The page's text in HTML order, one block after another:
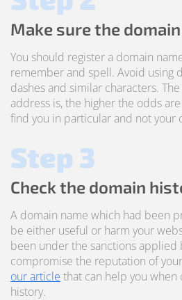
Make sure the
You should register a domain
remember and spell. Avoid using
dashes and similar characters.
address is, the higher the odds
find you in particular and not your
Step 3
Check the domain
A domain name which had been
be either useful or harm your
been under the sanctions applied
compromise the reputation of
our article that can help you
history.